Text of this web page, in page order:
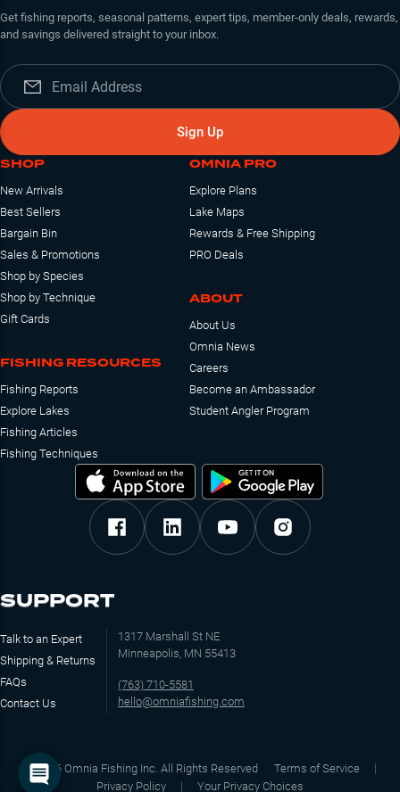
Get fishing reports, seasonal patterns, expert tips, member-only deals, rewards,
and savings delivered straight to your inbox.
Sign Up
SHOP
New Arrivals
Best Sellers
Bargain Bin
Sales & Promotions
Shop by Species
Shop by Technique
Gift Cards
FISHING RESOURCES
Fishing Reports
Explore Lakes
Fishing Articles
Fishing Techniques
OMNIA PRO
Explore Plans
Lake Maps
Rewards & Free Shipping
PRO Deals
ABOUT
About Us
Omnia News
Careers
Become an Ambassador
Student Angler Program
SUPPORT
Talk to an Expert
Shipping & Returns
FAQs
Contact Us
1317 Marshall St NE
Minneapolis, MN 55413
(763) 710-5581
hello@omniafishing.com
©2026 Omnia Fishing Inc. All Rights Reserved
Terms of Service
Privacy Policy
Your Privacy Choices